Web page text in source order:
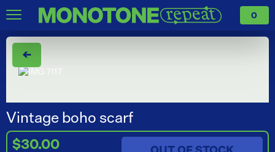
0
←
Vintage boho scarf
$30.00